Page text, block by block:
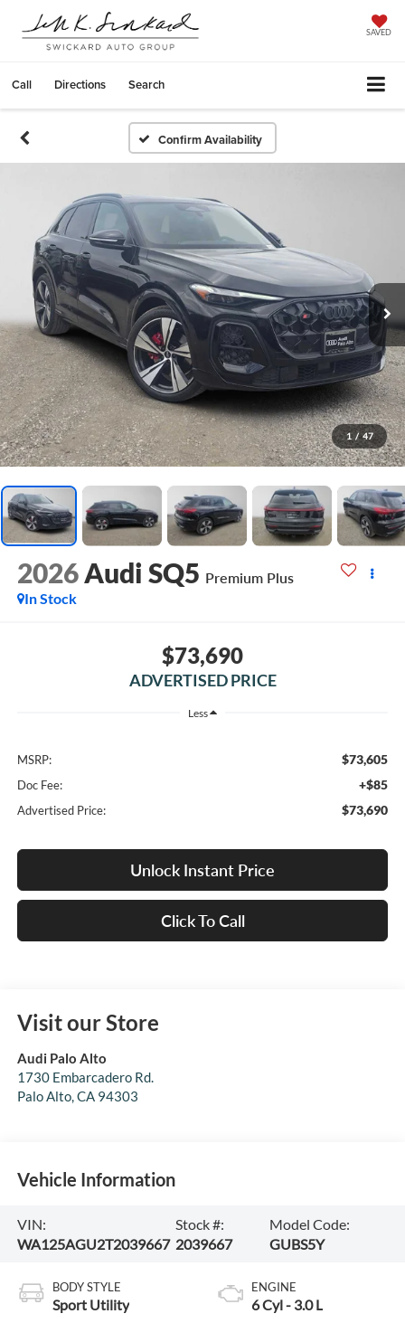
SAVED
Call Directions Search
Confirm Availability
1 / 47
2026 Audi SQ5 Premium Plus
In Stock
$73,690
ADVERTISED PRICE
Less
MSRP: $73,605
Doc Fee: +$85
Advertised Price: $73,690
Unlock Instant Price
Click To Call
Visit our Store
Audi Palo Alto
1730 Embarcadero Rd.
Palo Alto,CA 94303
Vehicle Information
VIN:
WA125AGU2T2039667
Stock #:
2039667
Model Code:
GUBS5Y
BODY STYLE
Sport Utility
ENGINE
6 Cyl - 3.0 L